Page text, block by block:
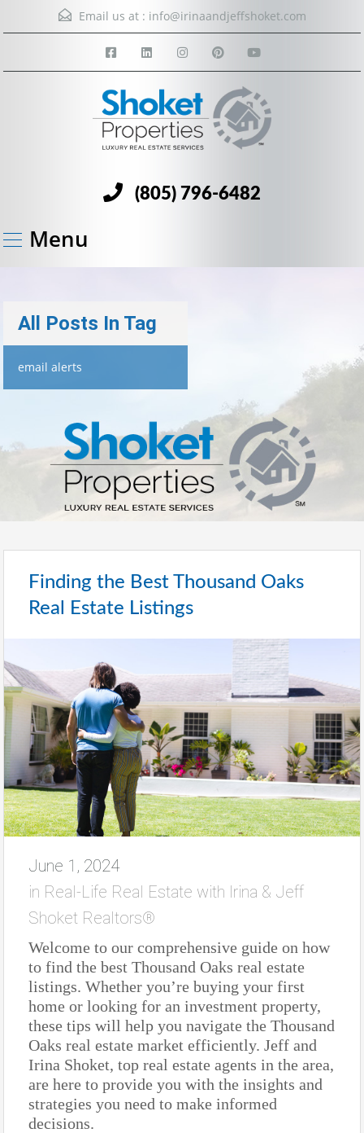
Email us at : info@irinaandjeffshoket.com
(805) 796-6482
Menu
All Posts In Tag
email alerts
Finding the Best Thousand Oaks
Real Estate Listings
June 1, 2024
in Real-Life Real Estate with Irina & Jeff
Shoket Realtors®
Welcome to our comprehensive guide on how
to find the best Thousand Oaks real estate
listings. Whether you’re buying your first
home or looking for an investment property,
these tips will help you navigate the Thousand
Oaks real estate market efficiently. Jeff and
Irina Shoket, top real estate agents in the area,
are here to provide you with the insights and
strategies you need to make informed
decisions.